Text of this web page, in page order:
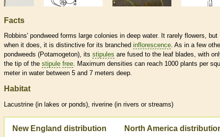
Facts
Robbins' pondweed forms large colonies in deep water. It rarely flowers, but
when it does, it is distinctive for its branched inflorescence. As in a few
pondweeds (Potamogeton), its stipules are fused to the leaf blades, with
the tip of the stipule free. Maximum densities can reach 1000 plants per
meter in water between 5 and 7 meters deep.
Habitat
Lacustrine (in lakes or ponds), riverine (in rivers or streams)
New England distribution North America